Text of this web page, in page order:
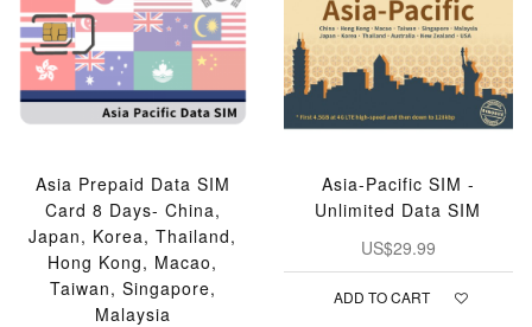
Asia Prepaid Data SIM
Card 8 Days- China,
Japan, Korea, Thailand,
Hong Kong, Macao,
Taiwan, Singapore,
Malaysia
Asia-Pacific SIM -
Unlimited Data SIM
US$29.99
ADD TO CART